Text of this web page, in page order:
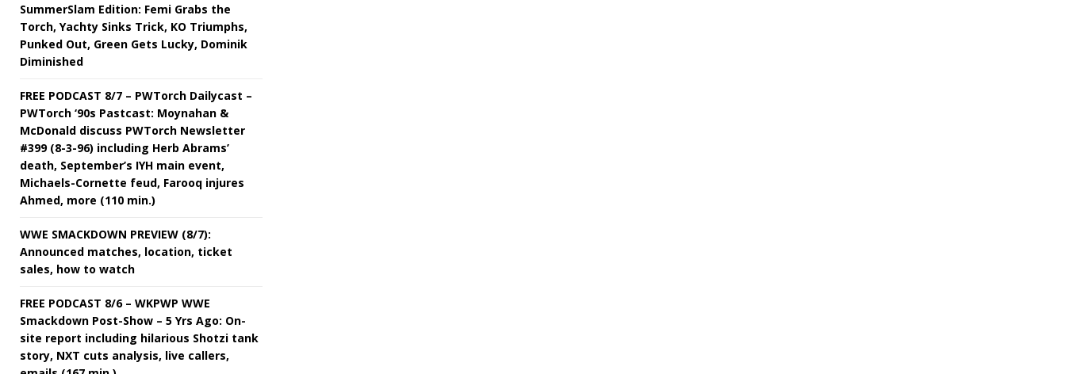
SummerSlam Edition: Femi Grabs the
Torch, Yachty Sinks Trick, KO Triumphs,
Punked Out, Green Gets Lucky, Dominik
Diminished
FREE PODCAST 8/7 – PWTorch Dailycast –
PWTorch ‘90s Pastcast: Moynahan &
McDonald discuss PWTorch Newsletter
#399 (8-3-96) including Herb Abrams’
death, September’s IYH main event,
Michaels-Cornette feud, Farooq injures
Ahmed, more (110 min.)
WWE SMACKDOWN PREVIEW (8/7):
Announced matches, location, ticket
sales, how to watch
FREE PODCAST 8/6 – WKPWP WWE
Smackdown Post-Show – 5 Yrs Ago: On-
site report including hilarious Shotzi tank
story, NXT cuts analysis, live callers,